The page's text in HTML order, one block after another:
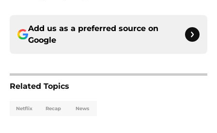
Add us as a preferred source on
Google
Related Topics
Netflix Recap News